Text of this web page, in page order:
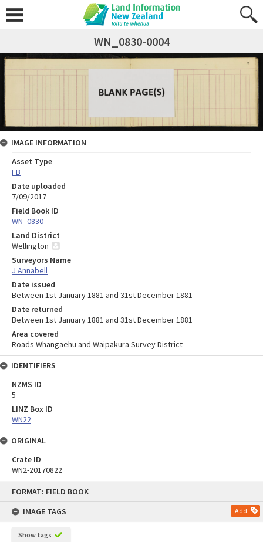
FORMAT: FIELD BOOK
IMAGE TAGS
Add
Show tags
WN_0830-0004
IMAGE INFORMATION
Asset Type
FB
Date uploaded
7/09/2017
Field Book ID
WN_0830
Land District
Wellington
Surveyors Name
J Annabell
Date issued
Between 1st January 1881 and 31st December 1881
Date returned
Between 1st January 1881 and 31st December 1881
Area covered
Roads Whangaehu and Waipakura Survey District
IDENTIFIERS
NZMS ID
5
LINZ Box ID
WN22
ORIGINAL
Crate ID
WN2-20170822